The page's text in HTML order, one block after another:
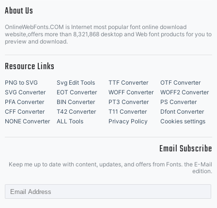
Grebck's
permission
is given.If
you do
About Us
OnlineWebFonts.COM is Internet most popular font online download
website,offers more than 8,321,868 desktop and Web font products for you to
preview and download.
Resource Links
PNG to SVG Svg Edit Tools TTF Converter
OTF Converter
SVG Converter
EOT Converter WOFF Converter
WOFF2 Converter
PFA Converter
BIN Converter PT3 Converter
PS Converter
CFF Converter
T42 Converter T11 Converter
Dfont Converter
NONE Converter
ALL Tools Privacy Policy Cookies settings
Email Subscribe
Keep me up to date with content, updates, and offers from Fonts. the E-Mail
edition.